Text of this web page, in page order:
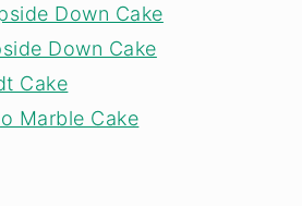
Down Cake
Down Cake
Cake
Marble Cake